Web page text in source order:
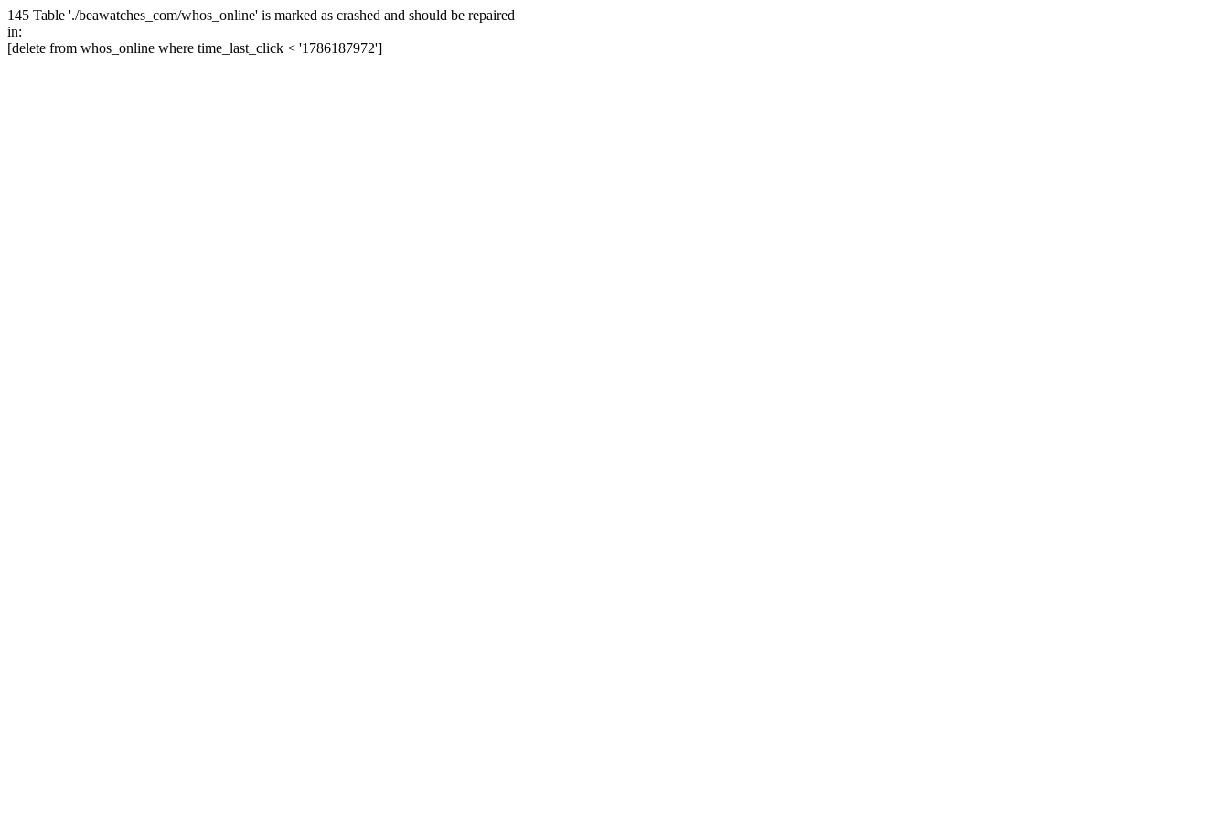
145 Table './beawatches_com/whos_online' is marked as crashed and should be repaired
in:
[delete from whos_online where time_last_click < '1786187972']